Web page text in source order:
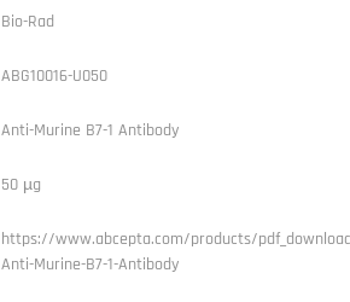
Bio-Rad
ABG10016-U050
Anti-Murine B7-1 Antibody
50 µg
https://www.abcepta.com/products/
Anti-Murine-B7-1-Antibody